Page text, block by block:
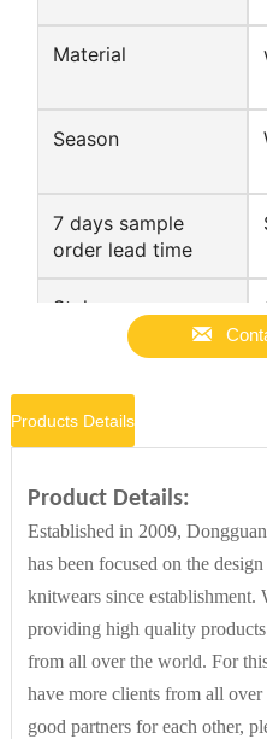
Material
Season
7 days sample
order lead time
Style
Place of Origin
Gauge
Supply Type
Technics
Gender

Products Details
Product Details:
Established in 2009,
has been focused on the
knitwears since establishment.
providing high quality
from all over the world. For
have more clients from all
good partners for each other,